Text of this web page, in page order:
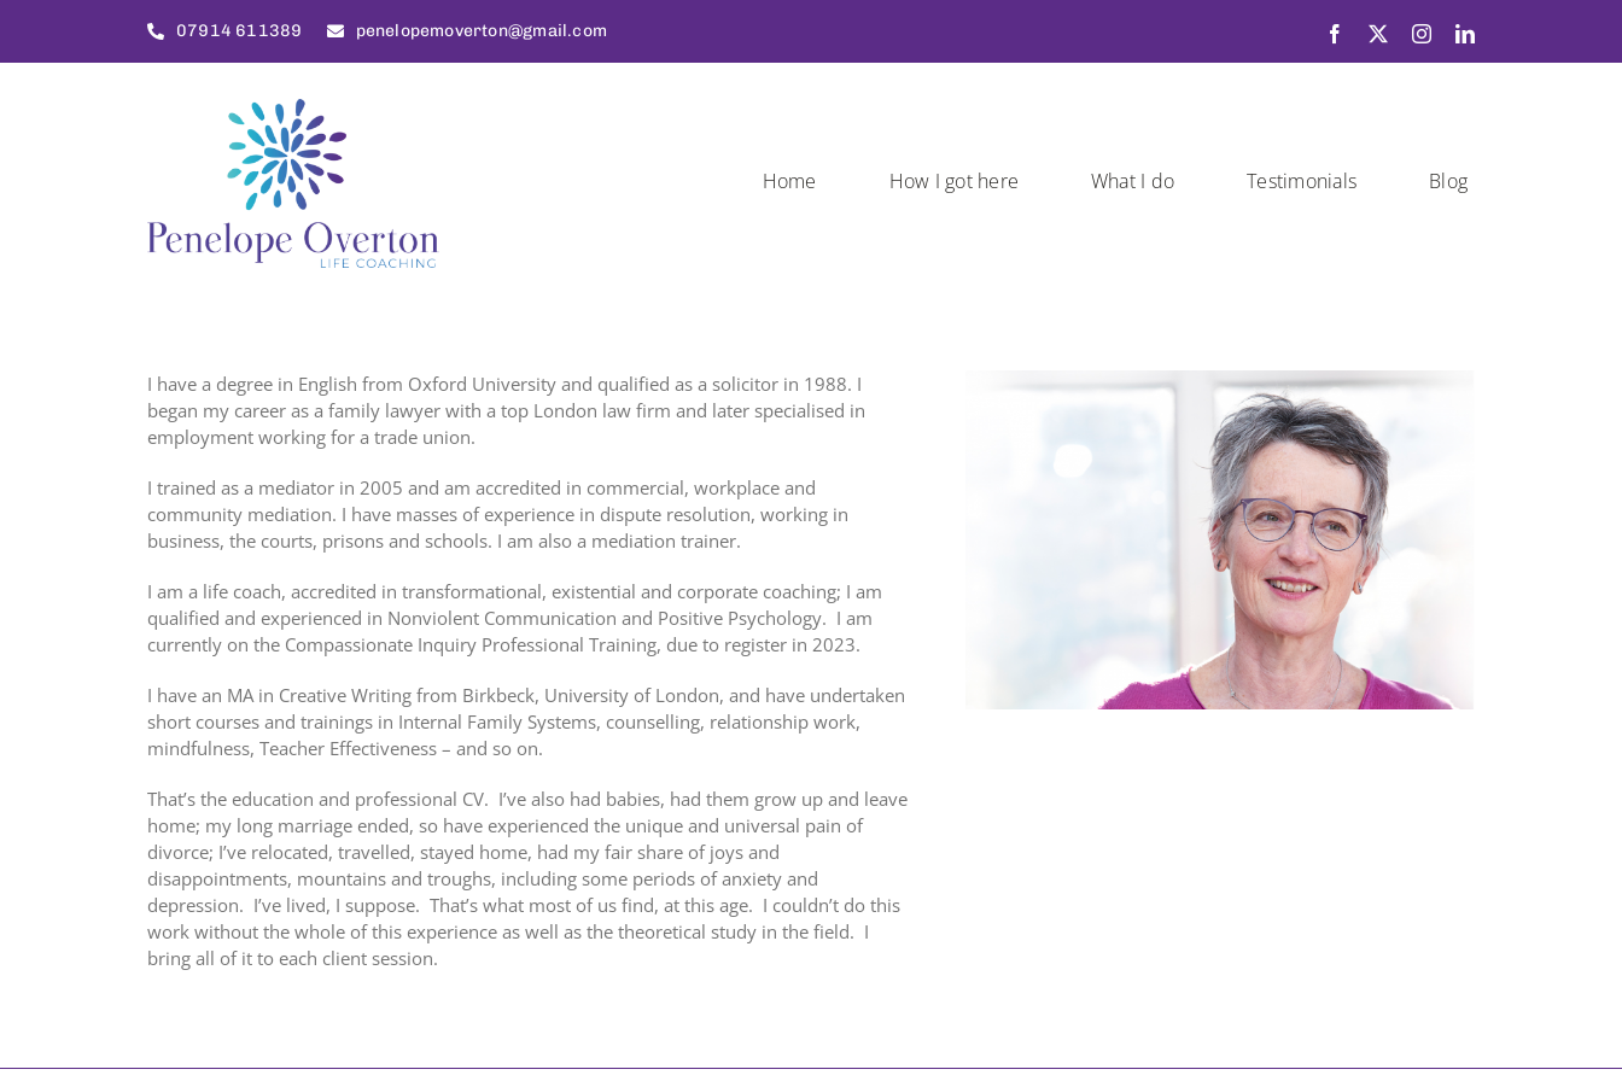
content
07914 611389 penelopemoverton@gmail.com
Home How I got here What I do Testimonials Blog
I have a degree in English from Oxford University and qualified as a solicitor in 1988. I
began my career as a family lawyer with a top London law firm and later specialised in
employment working for a trade union.
I trained as a mediator in 2005 and am accredited in commercial, workplace and
community mediation. I have masses of experience in dispute resolution, working in
business, the courts, prisons and schools. I am also a mediation trainer.
I am a life coach, accredited in transformational, existential and corporate coaching; I am
qualified and experienced in Nonviolent Communication and Positive Psychology. I am
currently on the Compassionate Inquiry Professional Training, due to register in 2023.
I have an MA in Creative Writing from Birkbeck, University of London, and have undertaken
short courses and trainings in Internal Family Systems, counselling, relationship work,
mindfulness, Teacher Effectiveness – and so on.
That’s the education and professional CV. I’ve also had babies, had them grow up and leave
home; my long marriage ended, so have experienced the unique and universal pain of
divorce; I’ve relocated, travelled, stayed home, had my fair share of joys and
disappointments, mountains and troughs, including some periods of anxiety and
depression. I’ve lived, I suppose. That’s what most of us find, at this age. I couldn’t do this
work without the whole of this experience as well as the theoretical study in the field. I
bring all of it to each client session.